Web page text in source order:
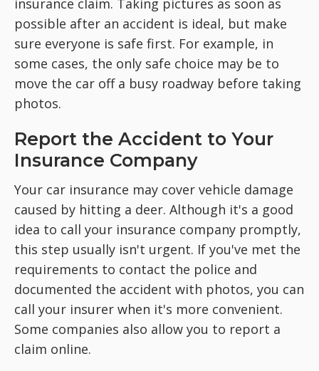
insurance claim. Taking pictures as soon as
possible after an accident is ideal, but make
sure everyone is safe first. For example, in
some cases, the only safe choice may be to
move the car off a busy roadway before taking
photos.
Report the Accident to Your
Insurance Company
Your car insurance may cover vehicle damage
caused by hitting a deer. Although it's a good
idea to call your insurance company promptly,
this step usually isn't urgent. If you've met the
requirements to contact the police and
documented the accident with photos, you can
call your insurer when it's more convenient.
Some companies also allow you to report a
claim online.